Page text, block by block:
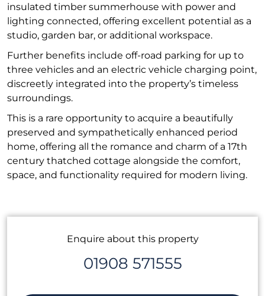
insulated timber summerhouse with power and
lighting connected, offering excellent potential as a
studio, garden bar, or additional workspace.
Further benefits include off-road parking for up to
three vehicles and an electric vehicle charging point,
discreetly integrated into the property’s timeless
surroundings.
This is a rare opportunity to acquire a beautifully
preserved and sympathetically enhanced period
home, offering all the romance and charm of a 17th
century thatched cottage alongside the comfort,
space, and functionality required for modern living.
Enquire about this property
01908 571555